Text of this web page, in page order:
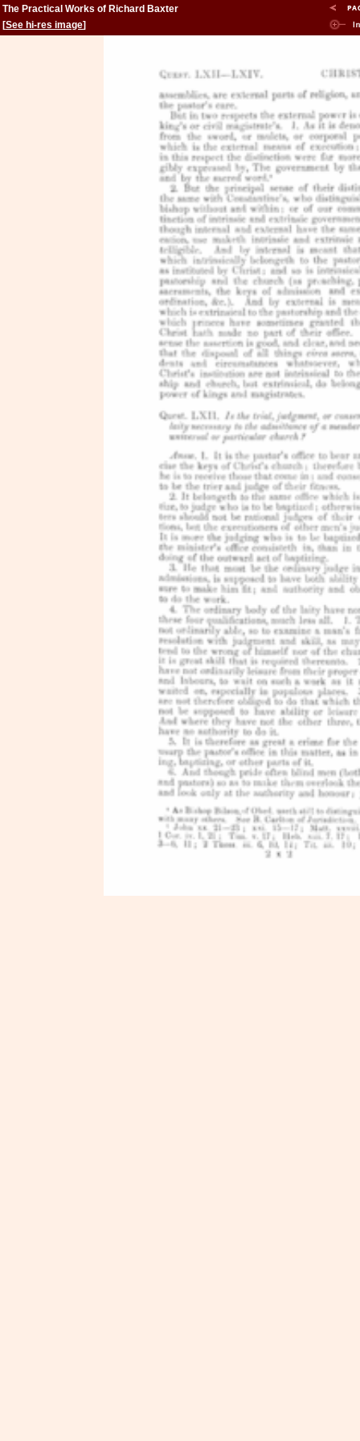
The Practical Works of Richard Baxter
[See hi-res image]